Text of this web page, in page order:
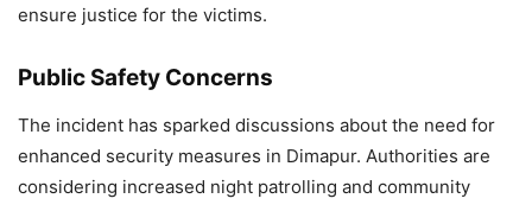
ensure justice for the victims.
Public Safety Concerns
The incident has sparked discussions about the need for
enhanced security measures in Dimapur. Authorities are
considering increased night patrolling and community